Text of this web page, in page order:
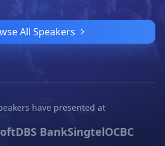
All Speakers
have presented at
DBS BankSingtelOCBC